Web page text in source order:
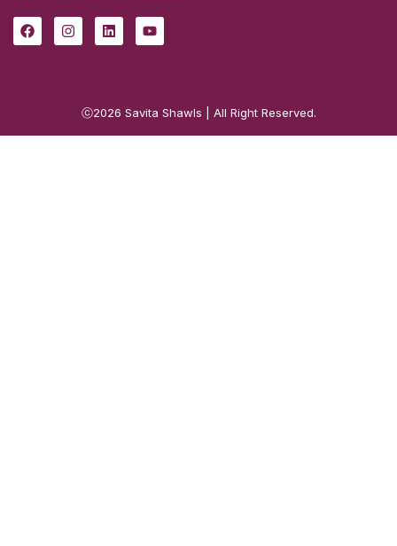
ⓒ2026 Savita Shawls | All Right Reserved.